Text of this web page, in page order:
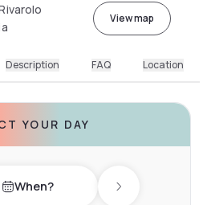
View map
Description FAQ Location
YOUR DAY
When? Next day